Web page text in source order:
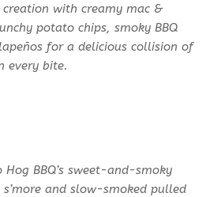
with creamy mac &
potato chips, smoky BBQ
for a delicious collision of
every bite.
Hog BBQ’s sweet-and-smoky
and slow-smoked pulled